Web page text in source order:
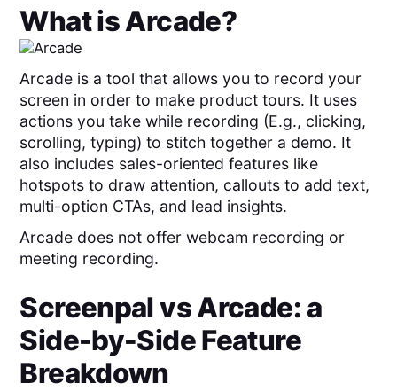
What isArcade?
Arcade is a tool that allows you to record your
screen in order to make product tours. It uses
actions you take while recording (E.g., clicking,
scrolling, typing) to stitch together a demo. It
also includes sales-oriented features like
hotspots to draw attention, callouts to add text,
multi-option CTAs, and lead insights.
Arcade does not offer webcam recording or
meeting recording.
ScreenpalvsArcade: a
Side-by-Side Feature
Breakdown